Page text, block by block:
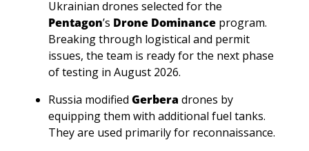
Pentagon’s Drone Dominance program.
Breaking through logistical and permit
issues, the team is ready for the next phase
of testing in August 2026.
Russia modified Gerbera drones by
equipping them with additional fuel tanks.
They are used primarily for reconnaissance.